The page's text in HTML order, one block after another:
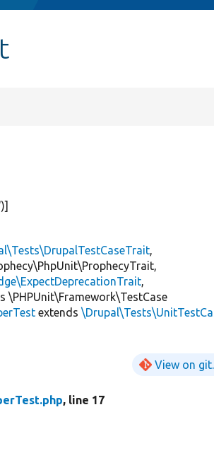
)]
,
,
\PHPUnit\Framework\TestCase
extends
View on
, line 17